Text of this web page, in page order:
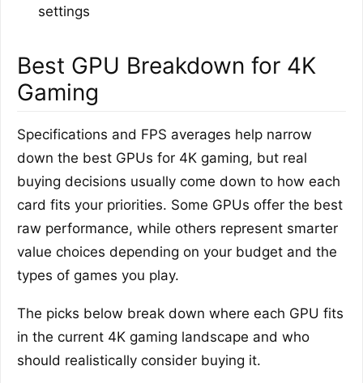
settings
Best GPU Breakdown for 4K
Gaming
Specifications and FPS averages help narrow
down the best GPUs for 4K gaming, but real
buying decisions usually come down to how each
card fits your priorities. Some GPUs offer the best
raw performance, while others represent smarter
value choices depending on your budget and the
types of games you play.
The picks below break down where each GPU fits
in the current 4K gaming landscape and who
should realistically consider buying it.